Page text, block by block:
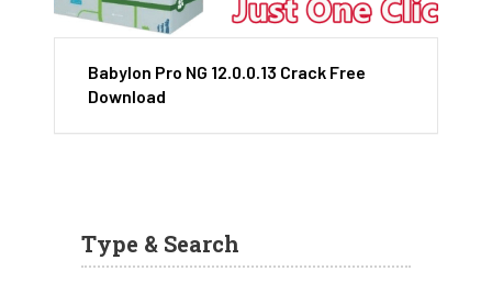
Babylon Pro NG 12.0.0.13 Crack Free
Download
Type & Search